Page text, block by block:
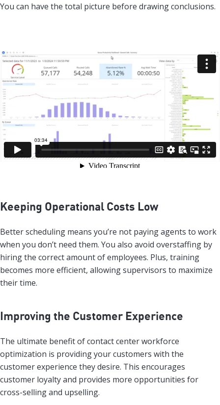
You can have the total picture before drawing conclusions.
Keeping Operational Costs Low
Better scheduling means you’re not paying agents to work
when you don’t need them. You also avoid overstaffing by
hiring the correct amount of employees. Plus, training
becomes more efficient, allowing supervisors to maximize
their time.
Improving the Customer Experience
The ultimate benefit of contact center workforce
optimization is providing your customers with the
customer experience they desire. This encourages
customer loyalty and provides more opportunities for
cross-selling and upselling.